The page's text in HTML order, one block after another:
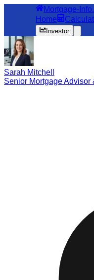
Mortgage-
Home
Investor
Sarah Mitchell
Senior Mortgage Advisor